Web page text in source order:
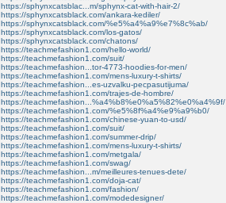
https://sphynxcatsblac...m/sphynx-cat-with-hair-2/
https://sphynxcatsblack.com/ankara-kediler/
https://sphynxcatsblack.com/%e5%a4%a9%e7%8c%ab/
https://sphynxcatsblack.com/los-gatos/
https://sphynxcatsblack.com/chatons/
https://teachmefashion1.com/hello-world/
https://teachmefashion1.com/suit/
https://teachmefashion...tor-4773-hoodies-for-men/
https://teachmefashion1.com/mens-luxury-t-shirts/
https://teachmefashion...es-uzvalku-pecpasutijuma/
https://teachmefashion1.com/trajes-de-hombre/
https://teachmefashion...%a4%b8%e0%a5%82%e0%a4%9f/
https://teachmefashion1.com/%e5%8f%a4%e9%a9%b0/
https://teachmefashion1.com/chinese-yuan-to-usd/
https://teachmefashion1.com/suit/
https://teachmefashion1.com/summer-drip/
https://teachmefashion1.com/mens-luxury-t-shirts/
https://teachmefashion1.com/metgala/
https://teachmefashion1.com/swag/
https://teachmefashion...m/meilleures-tenues-dete/
https://teachmefashion1.com/doja-cat/
https://teachmefashion1.com/fashion/
https://teachmefashion1.com/modedesigner/